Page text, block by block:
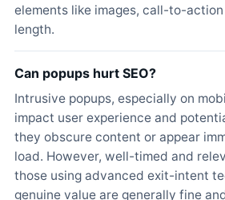
elements like images, call-to-
length.
Can popups hurt SEO?
Intrusive popups, especially on
impact user experience and
they obscure content or appear
load. However, well-timed and
those using advanced exit-intent
genuine value are generally fine